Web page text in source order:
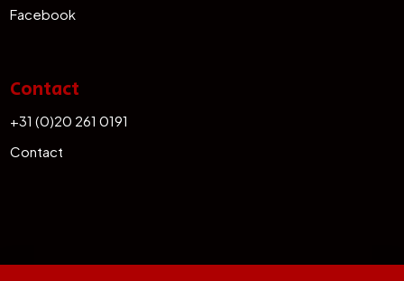
Facebook
Contact
+31 (0)20 261 0191
Contact